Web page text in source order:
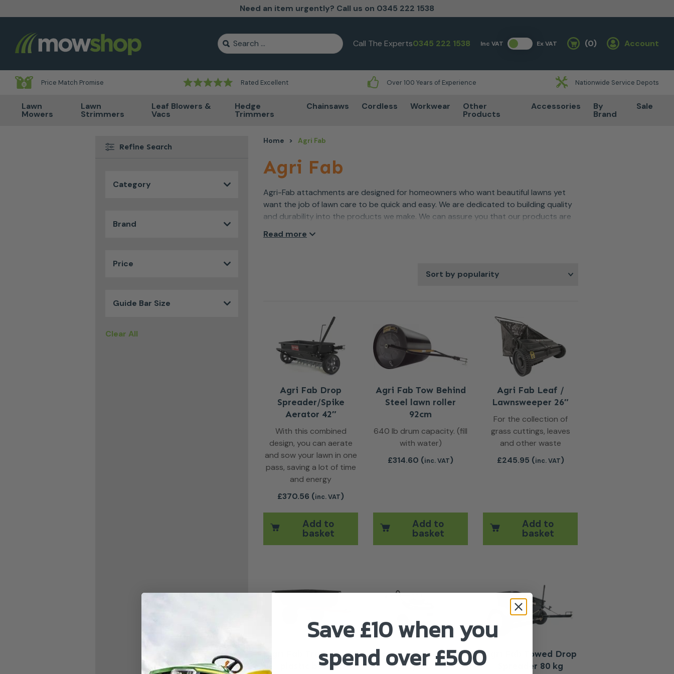
Need an item urgently? Call us on 0345 222 1538
Skip to content Search for: Call The Experts0345 222 1538 Inc VAT Ex VAT Basket
(0) Account
Price Match Promise Rated Excellent Over 100 Years of Experience Nationwide Service Depots
Lawn
Mowers
Lawn
Strimmers
Leaf Blowers &
Vacs
Hedge
Trimmers
Chainsaws Cordless Workwear Other
Products
Accessories By
Brand
Sale
Refine Search
Category
Brand
Price
Guide Bar Size
Clear All
Home > Agri Fab
Agri Fab
Agri-Fab attachments are designed for homeowners who want beautiful lawns yet
want the job of lawn care to be quick and easy. We are dedicated to building quality
and durability into the products we make. We can assure you that our products are
Read more
Agri Fab Drop
Spreader/Spike
Aerator 42″
With this combined
design, you can aerate
and sow your lawn in one
pass, saving a lot of time
and energy
£370.56 (inc. VAT)
Add to
basket
Agri Fab Tow Behind
Steel lawn roller
92cm
640 lb drum capacity. (fill
with water)
£314.60 (inc. VAT)
Add to
basket
Agri Fab Leaf /
Lawnsweeper 26″
For the collection of
grass cuttings, leaves
and other waste
£245.95 (inc. VAT)
Add to
basket
Agri Fab Trailer with
plastic bucket
This product has multiple variants. The options may be chosen on the product page
Agri Fab Tow-behind
sprayers 56L
Agri Fab Towed Drop
Spreader 80 kg
Save £10 when you
spend over £500